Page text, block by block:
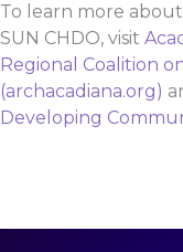
To learn more
SUN CHDO, visit
Regional Coalition
(archacadiana.org)
Developing